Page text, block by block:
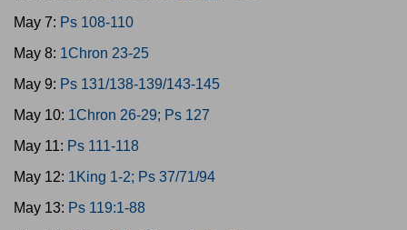
May 7: Ps 108-110
May 8: 1Chron 23-25
May 9: Ps 131/138-139/143-145
May 10: 1Chron 26-29; Ps 127
May 11: Ps 111-118
May 12: 1King 1-2; Ps 37/71/94
May 13: Ps 119:1-88